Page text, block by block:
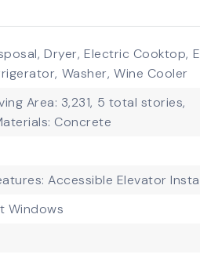
Dryer, Electric Cooktop,
Washer, Wine Cooler
Area: 3,231, 5 total stories,
Concrete
Accessible Elevator
Windows